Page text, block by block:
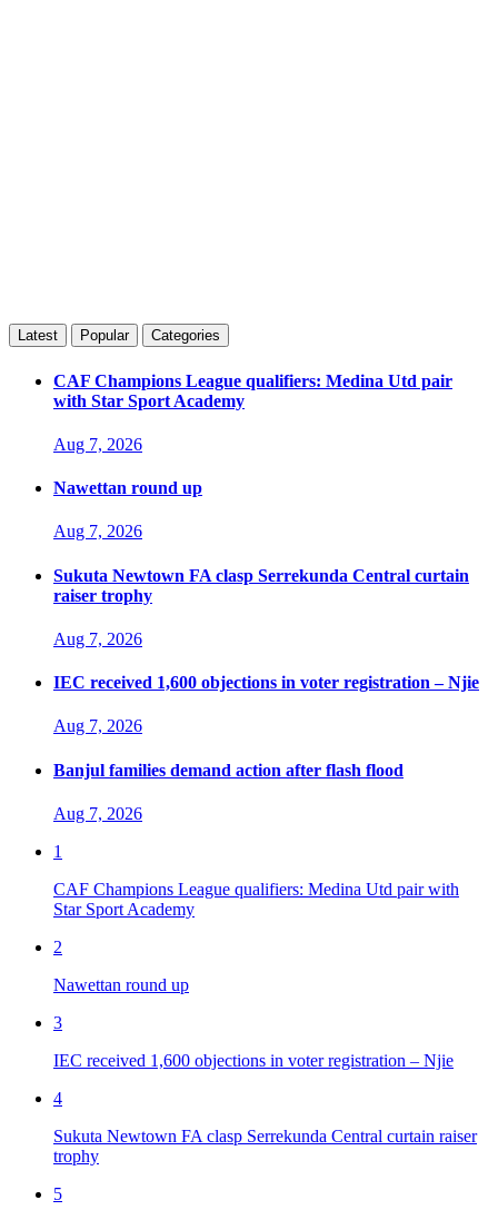
Latest Popular Categories
CAF Champions League qualifiers: Medina Utd pair
with Star Sport Academy
Aug 7, 2026
Nawettan round up
Aug 7, 2026
Sukuta Newtown FA clasp Serrekunda Central curtain
raiser trophy
Aug 7, 2026
IEC received 1,600 objections in voter registration – Njie
Aug 7, 2026
Banjul families demand action after flash flood
Aug 7, 2026
1
CAF Champions League qualifiers: Medina Utd pair with
Star Sport Academy
2
Nawettan round up
3
IEC received 1,600 objections in voter registration – Njie
4
Sukuta Newtown FA clasp Serrekunda Central curtain raiser
trophy
5